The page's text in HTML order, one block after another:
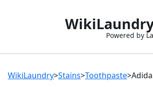
Powered by
WikiLaundry>Stains>Toothpaste>